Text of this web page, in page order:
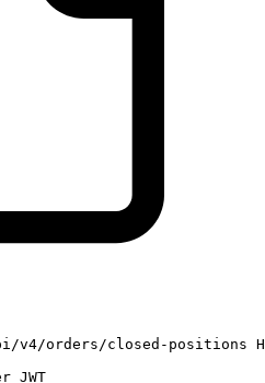
v4/orders/closed-positions
JWT